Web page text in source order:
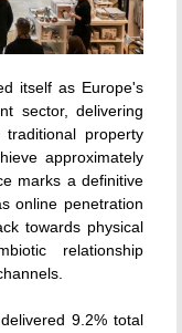
itself as Europe's
sector, delivering
property
approximately
marks a definitive
online penetration
towards physical
relationship
9.2% total